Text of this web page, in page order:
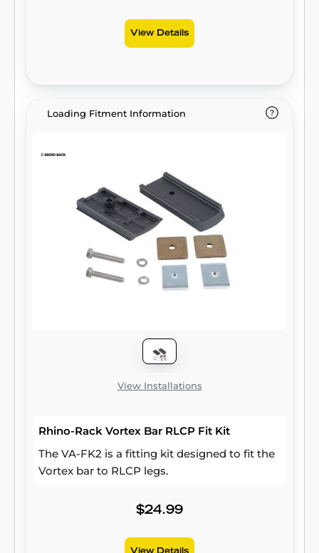
View Details
Loading Fitment Information
View Installations
Rhino-Rack Vortex Bar RLCP Fit Kit
The VA-FK2 is a fitting kit designed to fit the
Vortex bar to RLCP legs.
$24.99